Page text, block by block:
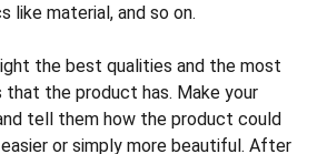
like material, and so on.
the best qualities and the most
the product has. Make your
tell them how the product could
or simply more beautiful. After